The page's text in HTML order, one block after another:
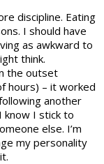
discipline. Eating
I should have
as awkward to
think.
the outset
hours) – it worked
another
know I stick to
else. I’m
my personality